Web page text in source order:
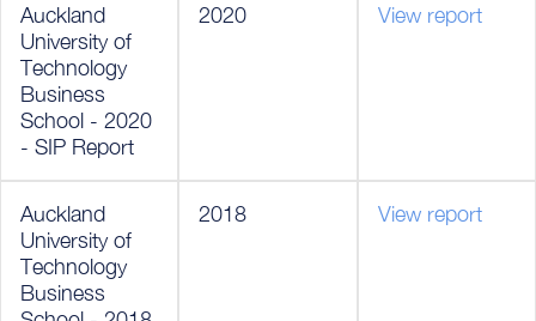
Auckland
University of
Technology
Business
School - 2020
- SIP Report
2020 View report
Auckland
University of
Technology
Business
2018 View report